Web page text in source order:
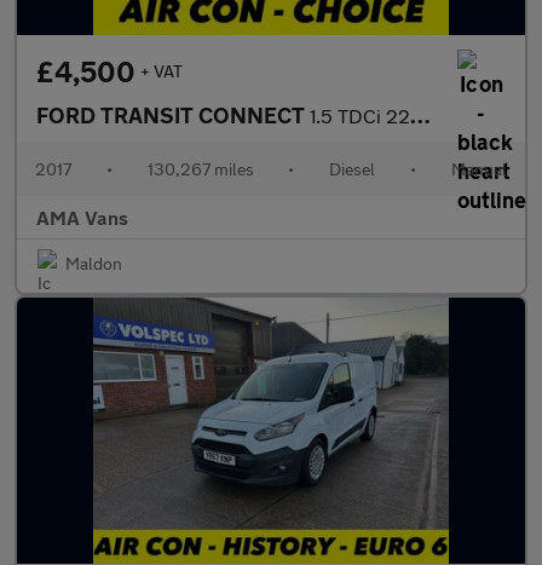
£4,500 + VAT
FORD TRANSIT CONNECT 1.5 TDCi 220 Panel Van 5dr Diesel Manual L1 H1 (124 g/km, 99 bhp
2017 • 130,267 miles • Diesel • Manual
AMA Vans
Maldon